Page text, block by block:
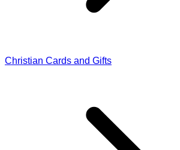
Christian Cards and Gifts